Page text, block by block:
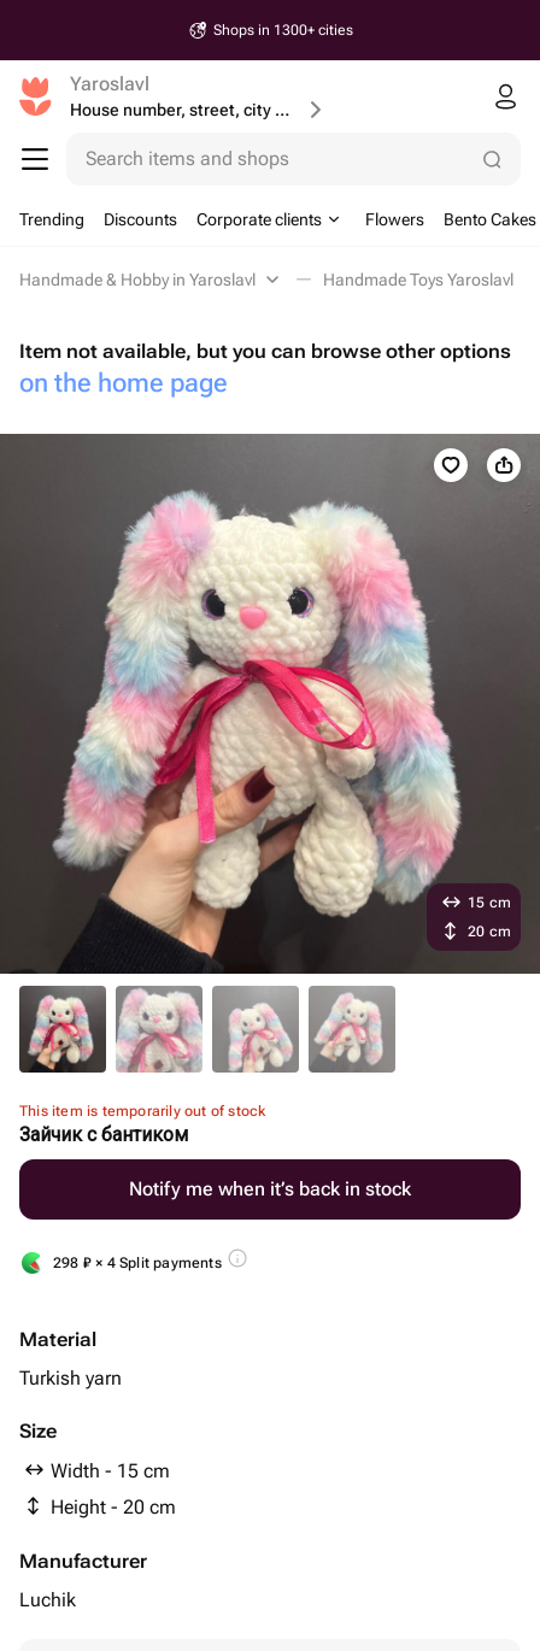
Shops in 1300+ cities
Yaroslavl
House number, street, city or postcode
Search items and shops
Trending Discounts Corporate clients Flowers Bento Cakes
Handmade & Hobby in Yaroslavl Handmade Toys Yaroslavl
Item not available, but you can browse other options
on the home page
This item is temporarily out of stock
Зайчик с бантиком
Notify me when it’s back in stock
298 ₽ × 4 Split payments
Material
Turkish yarn
Size
Width - 15 cm
Height - 20 cm
Manufacturer
Luchik
15 cm
20 cm